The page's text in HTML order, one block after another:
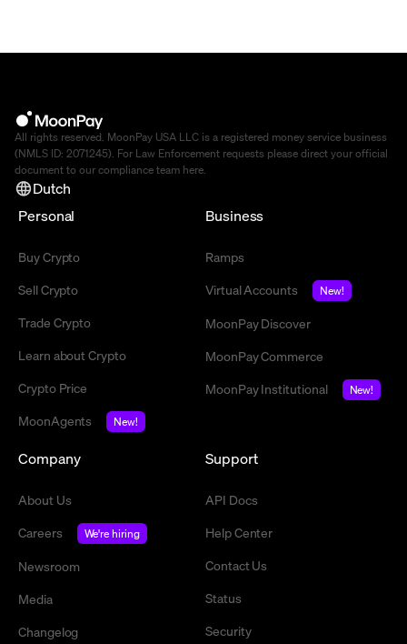
All rights reserved. MoonPay USA LLC is a registered money service business
(NMLS ID: 2071245). For Law Enforcement requests please direct your official
document to our compliance team here.
Dutch
Personal
Buy Crypto
Sell Crypto
Trade Crypto
Learn about Crypto
Crypto Price
MoonAgents
New!
Business
Ramps
Virtual Accounts
New!
MoonPay Discover
MoonPay Commerce
MoonPay Institutional
New!
Company
About Us
Careers
We're hiring
Newsroom
Media
Changelog
Support
API Docs
Help Center
Contact Us
Status
Security